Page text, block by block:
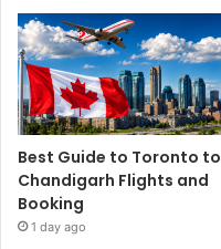
Best Guide to Toronto to
Chandigarh Flights and
Booking
1 day ago